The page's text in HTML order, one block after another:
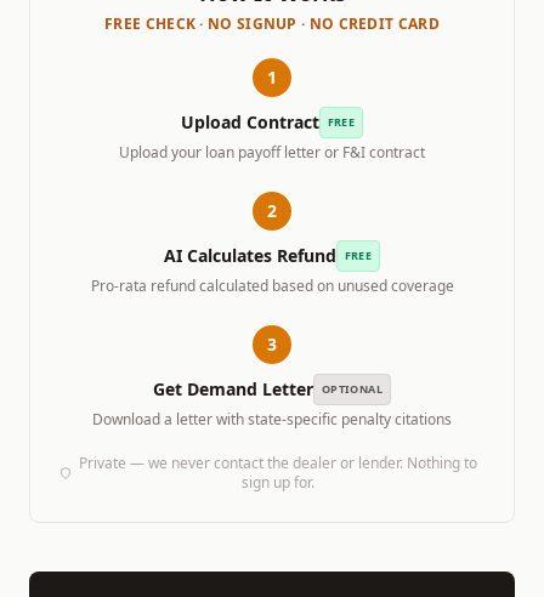
FREE CHECK · NO SIGNUP · NO CREDIT CARD
1
Upload Contract FREE
Upload your loan payoff letter or F&I contract
2
AI Calculates Refund
FREE
Pro-rata refund calculated based on unused coverage
3
Get Demand Letter OPTIONAL
Download a letter with state-specific penalty citations
Private — we never contact the dealer or lender. Nothing to
sign up for.